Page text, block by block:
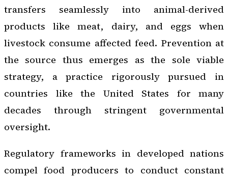
transfers seamlessly into animal-derived
products like meat, dairy, and eggs when
livestock consume affected feed. Prevention at
the source thus emerges as the sole viable
strategy, a practice rigorously pursued in
countries like the United States for many
decades through stringent governmental
oversight.
Regulatory frameworks in developed nations
compel food producers to conduct constant